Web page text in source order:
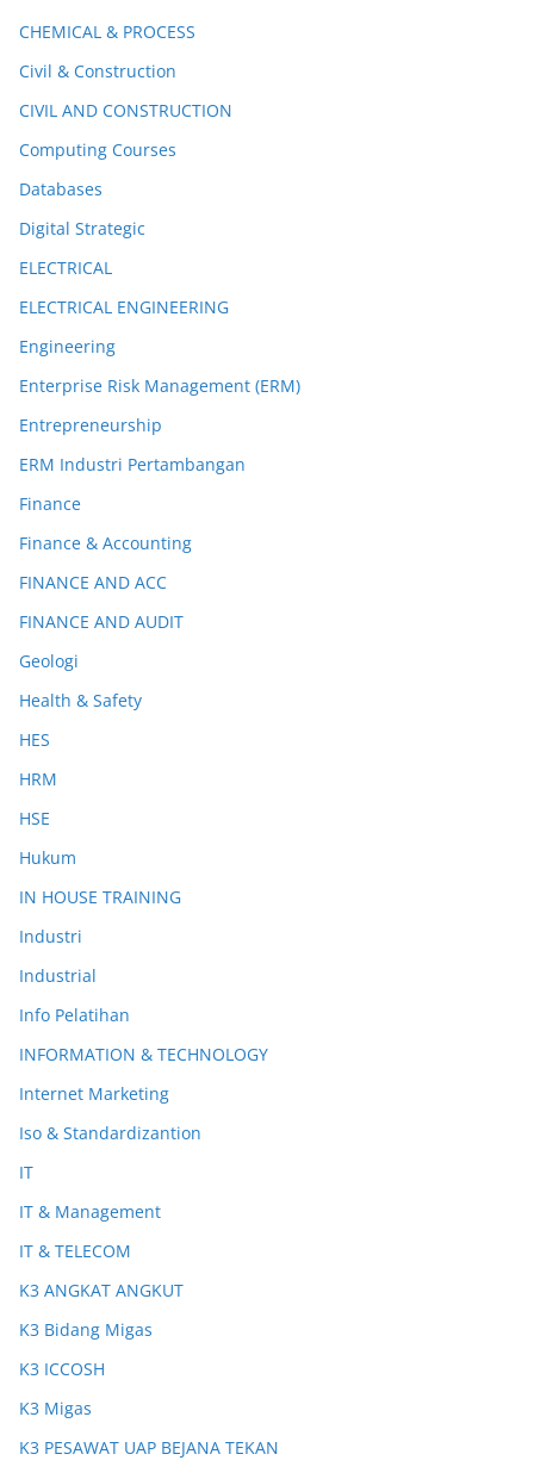
CHEMICAL & PROCESS
Civil & Construction
CIVIL AND CONSTRUCTION
Computing Courses
Databases
Digital Strategic
ELECTRICAL
ELECTRICAL ENGINEERING
Engineering
Enterprise Risk Management (ERM)
Entrepreneurship
ERM Industri Pertambangan
Finance
Finance & Accounting
FINANCE AND ACC
FINANCE AND AUDIT
Geologi
Health & Safety
HES
HRM
HSE
Hukum
IN HOUSE TRAINING
Industri
Industrial
Info Pelatihan
INFORMATION & TECHNOLOGY
Internet Marketing
Iso & Standardizantion
IT
IT & Management
IT & TELECOM
K3 ANGKAT ANGKUT
K3 Bidang Migas
K3 ICCOSH
K3 Migas
K3 PESAWAT UAP BEJANA TEKAN